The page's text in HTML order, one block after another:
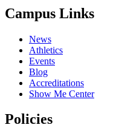
Campus Links
News
Athletics
Events
Blog
Accreditations
Show Me Center
Policies